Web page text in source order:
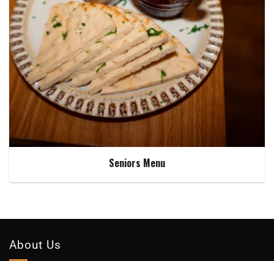
Seniors Menu
About Us